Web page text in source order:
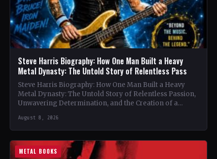
Steve Harris Biography: How One Man Built a Heavy
Metal Dynasty: The Untold Story of Relentless Pass
Steve Harris Biography: How One Man Built a Heavy
Metal Dynasty: The Untold Story of Relentless Passion,
Unwavering Determination, and the Creation of a
August 8, 2026
METAL BOOKS